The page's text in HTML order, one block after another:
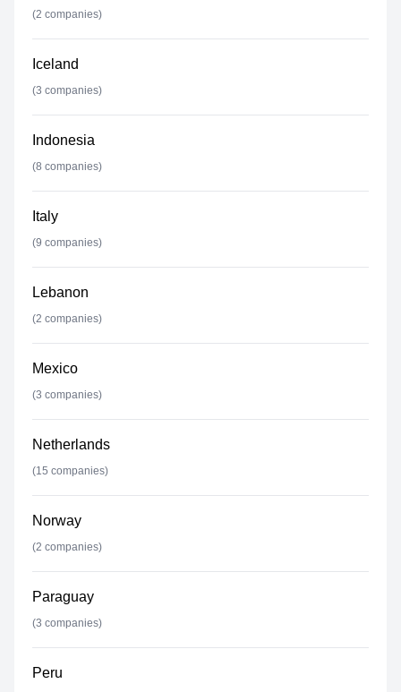
(2 companies)
Iceland
(3 companies)
Indonesia
(8 companies)
Italy
(9 companies)
Lebanon
(2 companies)
Mexico
(3 companies)
Netherlands
(15 companies)
Norway
(2 companies)
Paraguay
(3 companies)
Peru